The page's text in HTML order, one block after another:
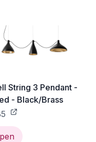
String 3 Pendant -
- Black/Brass